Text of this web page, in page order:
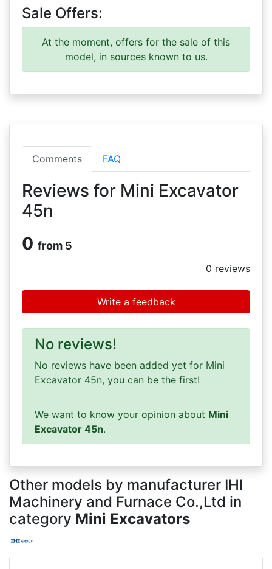
Sale Offers:
At the moment, offers for the sale of this
model, in sources known to us.
Comments FAQ
Reviews for Mini Excavator
45n
0 from 5
0 reviews
Write a feedback
No reviews!
No reviews have been added yet for Mini
Excavator 45n, you can be the first!
We want to know your opinion about Mini
Excavator 45n.
Other models by manufacturer IHI
Machinery and Furnace Co.,Ltd in
category Mini Excavators